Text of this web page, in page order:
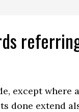
except
done extend